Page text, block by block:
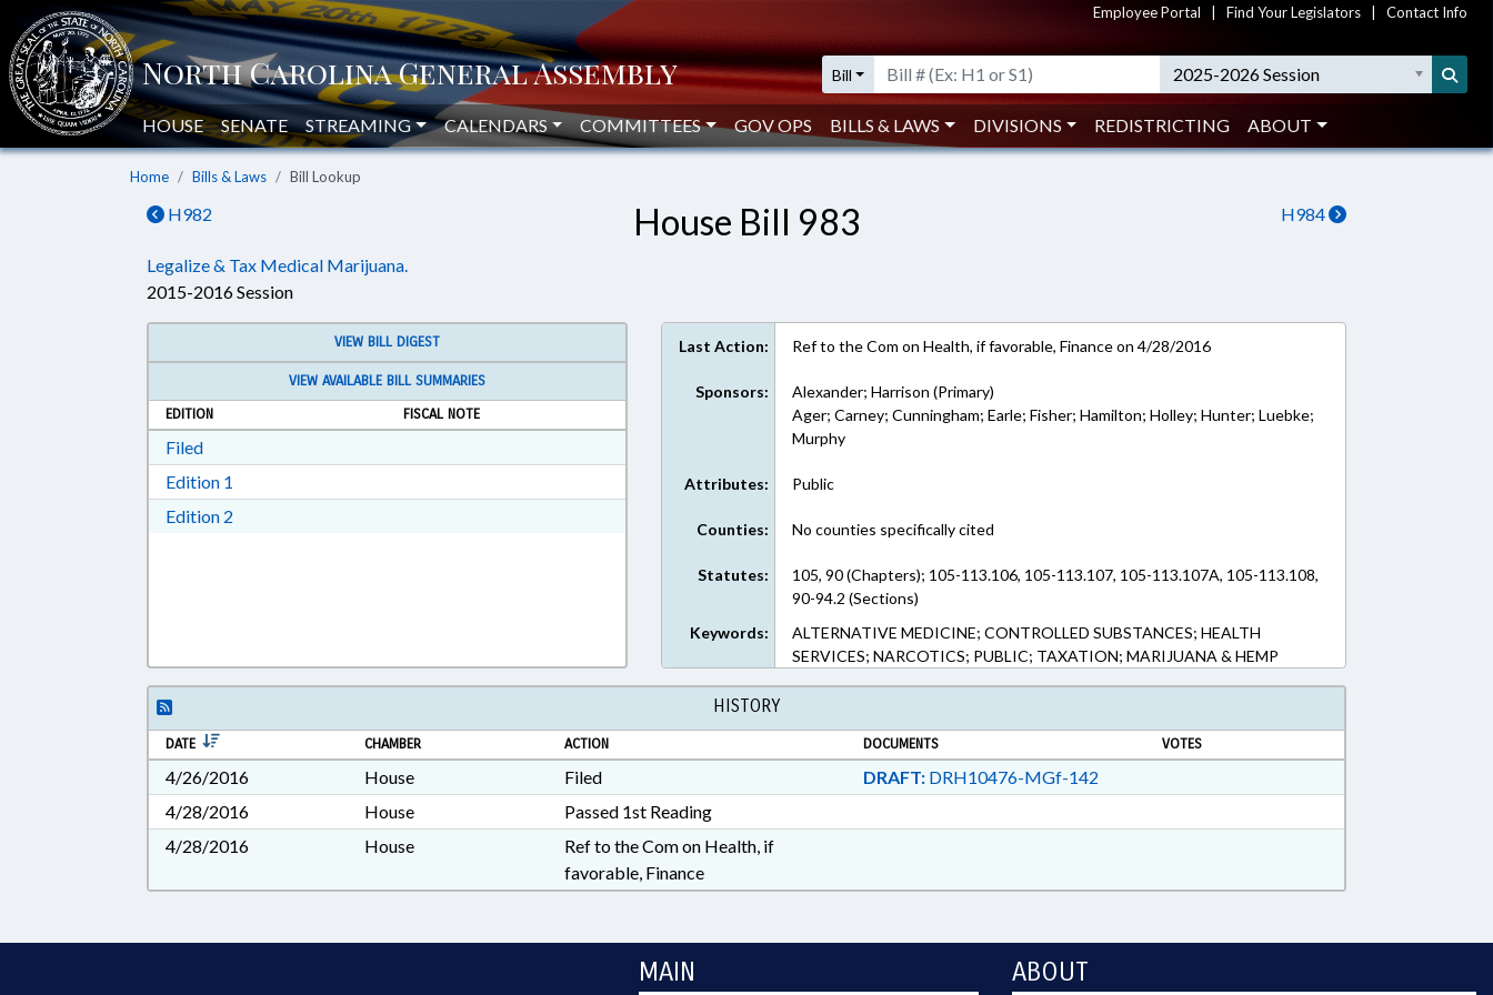
Employee Portal Find Your Legislators Contact Info
Bill 2025-2026 Session
HOUSE SENATE STREAMING CALENDARS COMMITTEES GOV OPS BILLS & LAWS DIVISIONS REDISTRICTING ABOUT
Home Bills & Laws Bill Lookup
H982 H984
House Bill 983
Legalize & Tax Medical Marijuana.
2015-2016 Session
VIEW BILL DIGEST
VIEW AVAILABLE BILL SUMMARIES
EDITION
FISCAL NOTE
FiledDownload Filed in RTF, Rich Text Format
Edition 1
Edition 2
Last Action: Ref to the Com on Health, if favorable, Finance on 4/28/2016
Sponsors:
Alexander; Harrison (Primary)
Ager; Carney; Cunningham; Earle; Fisher; Hamilton; Holley; Hunter; Luebke;
Murphy
Attributes: Public
Counties: No counties specifically cited
Statutes:
105, 90 (Chapters); 105-113.106, 105-113.107, 105-113.107A, 105-113.108,
90-94.2 (Sections)
Keywords:
ALTERNATIVE MEDICINE; CONTROLLED SUBSTANCES; HEALTH
SERVICES; NARCOTICS; PUBLIC; TAXATION; MARIJUANA & HEMP
HISTORY
DATE CHAMBER ACTION DOCUMENTS VOTES
4/26/2016 House Filed DRAFT:DRH10476-MGf-142
4/28/2016
House
Passed 1st Reading
4/28/2016
House
Ref to the Com on Health, if
favorable, Finance
MAIN ABOUT